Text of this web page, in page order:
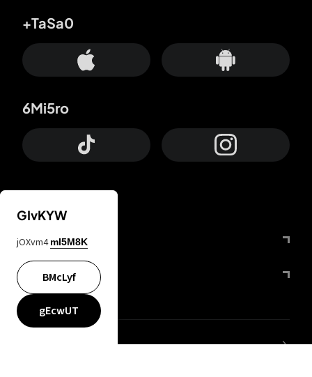
Otrium
FfYIy2
+TaSa0
6Mi5ro
GIvKYW
jOXvm4 mI5M8K
BMcLyf
gEcwUT